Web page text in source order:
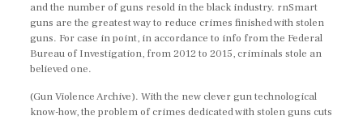
and the number of guns resold in the black industry. rnSmart
guns are the greatest way to reduce crimes finished with stolen
guns. For case in point, in accordance to info from the Federal
Bureau of Investigation, from 2012 to 2015, criminals stole an
believed one.
(Gun Violence Archive). With the new clever gun technological
know-how, the problem of crimes dedicated with stolen guns cuts